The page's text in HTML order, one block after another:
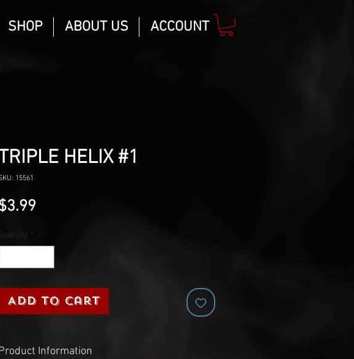
SHOP ABOUT US ACCOUNT
HELIX #1
15561
*
Add to Cart
Information